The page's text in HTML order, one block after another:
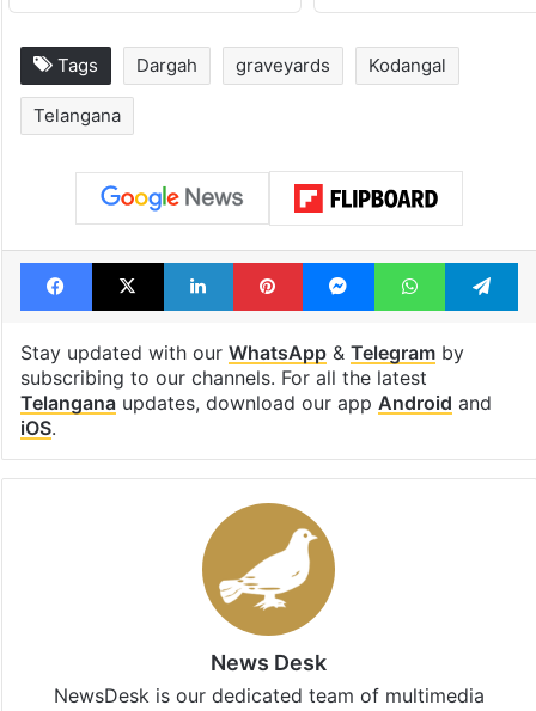
Tags Dargah graveyards Kodangal
Telangana
Facebook
X LinkedInPinterestMessengerWhatsApp
Stay updated with our WhatsApp& Telegramby
subscribing to our channels. For all the latest
Telanganaupdates, download our app Android and
iOS.
News Desk
NewsDesk is our dedicated team of multimedia